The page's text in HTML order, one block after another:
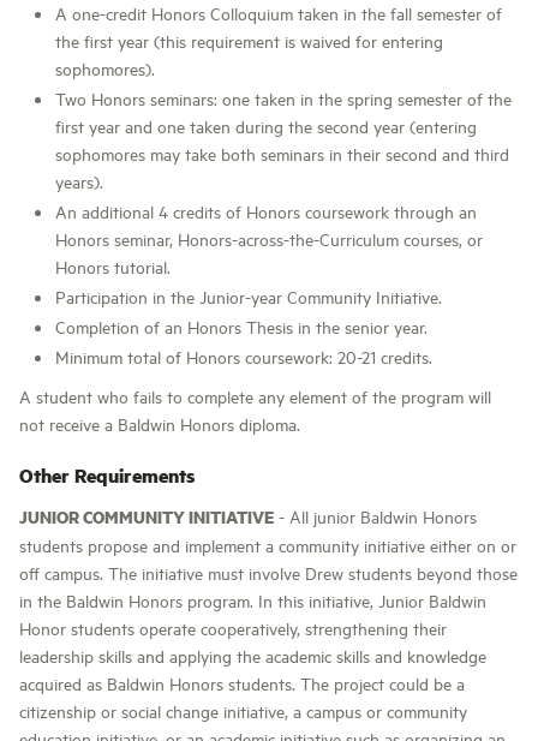
A one-credit Honors Colloquium taken in the fall semester of
the first year (this requirement is waived for entering
sophomores).
Two Honors seminars: one taken in the spring semester of the
first year and one taken during the second year (entering
sophomores may take both seminars in their second and third
years).
An additional 4 credits of Honors coursework through an
Honors seminar, Honors-across-the-Curriculum courses, or
Honors tutorial.
Participation in the Junior-year Community Initiative.
Completion of an Honors Thesis in the senior year.
Minimum total of Honors coursework: 20-21 credits.
A student who fails to complete any element of the program will
not receive a Baldwin Honors diploma.
Other Requirements
JUNIOR COMMUNITY INITIATIVE - All junior Baldwin Honors
students propose and implement a community initiative either on or
off campus. The initiative must involve Drew students beyond those
in the Baldwin Honors program. In this initiative, Junior Baldwin
Honor students operate cooperatively, strengthening their
leadership skills and applying the academic skills and knowledge
acquired as Baldwin Honors students. The project could be a
citizenship or social change initiative, a campus or community